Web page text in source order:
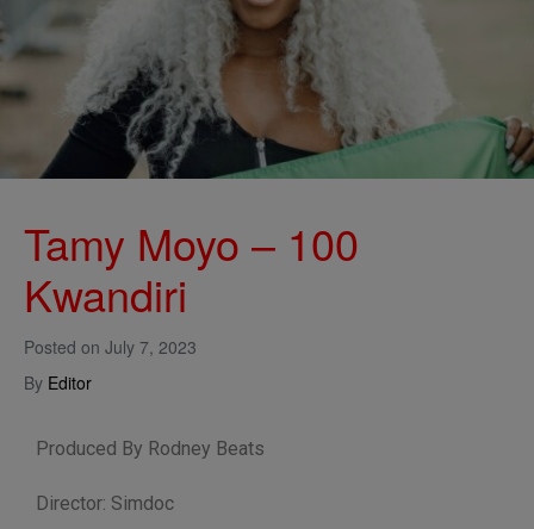
Posted on July 7, 2023
By Editor
Tamy Moyo – 100
Kwandiri
Produced By Rodney Beats
Director: Simdoc